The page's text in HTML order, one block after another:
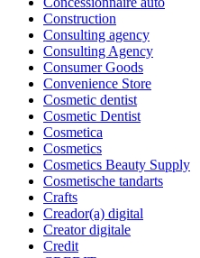
Construction
Consulting agency
Consulting Agency
Consumer Goods
Convenience Store
Cosmetic dentist
Cosmetic Dentist
Cosmetica
Cosmetics
Cosmetics Beauty Supply
Cosmetische tandarts
Crafts
Creador(a) digital
Creator digitale
Credit